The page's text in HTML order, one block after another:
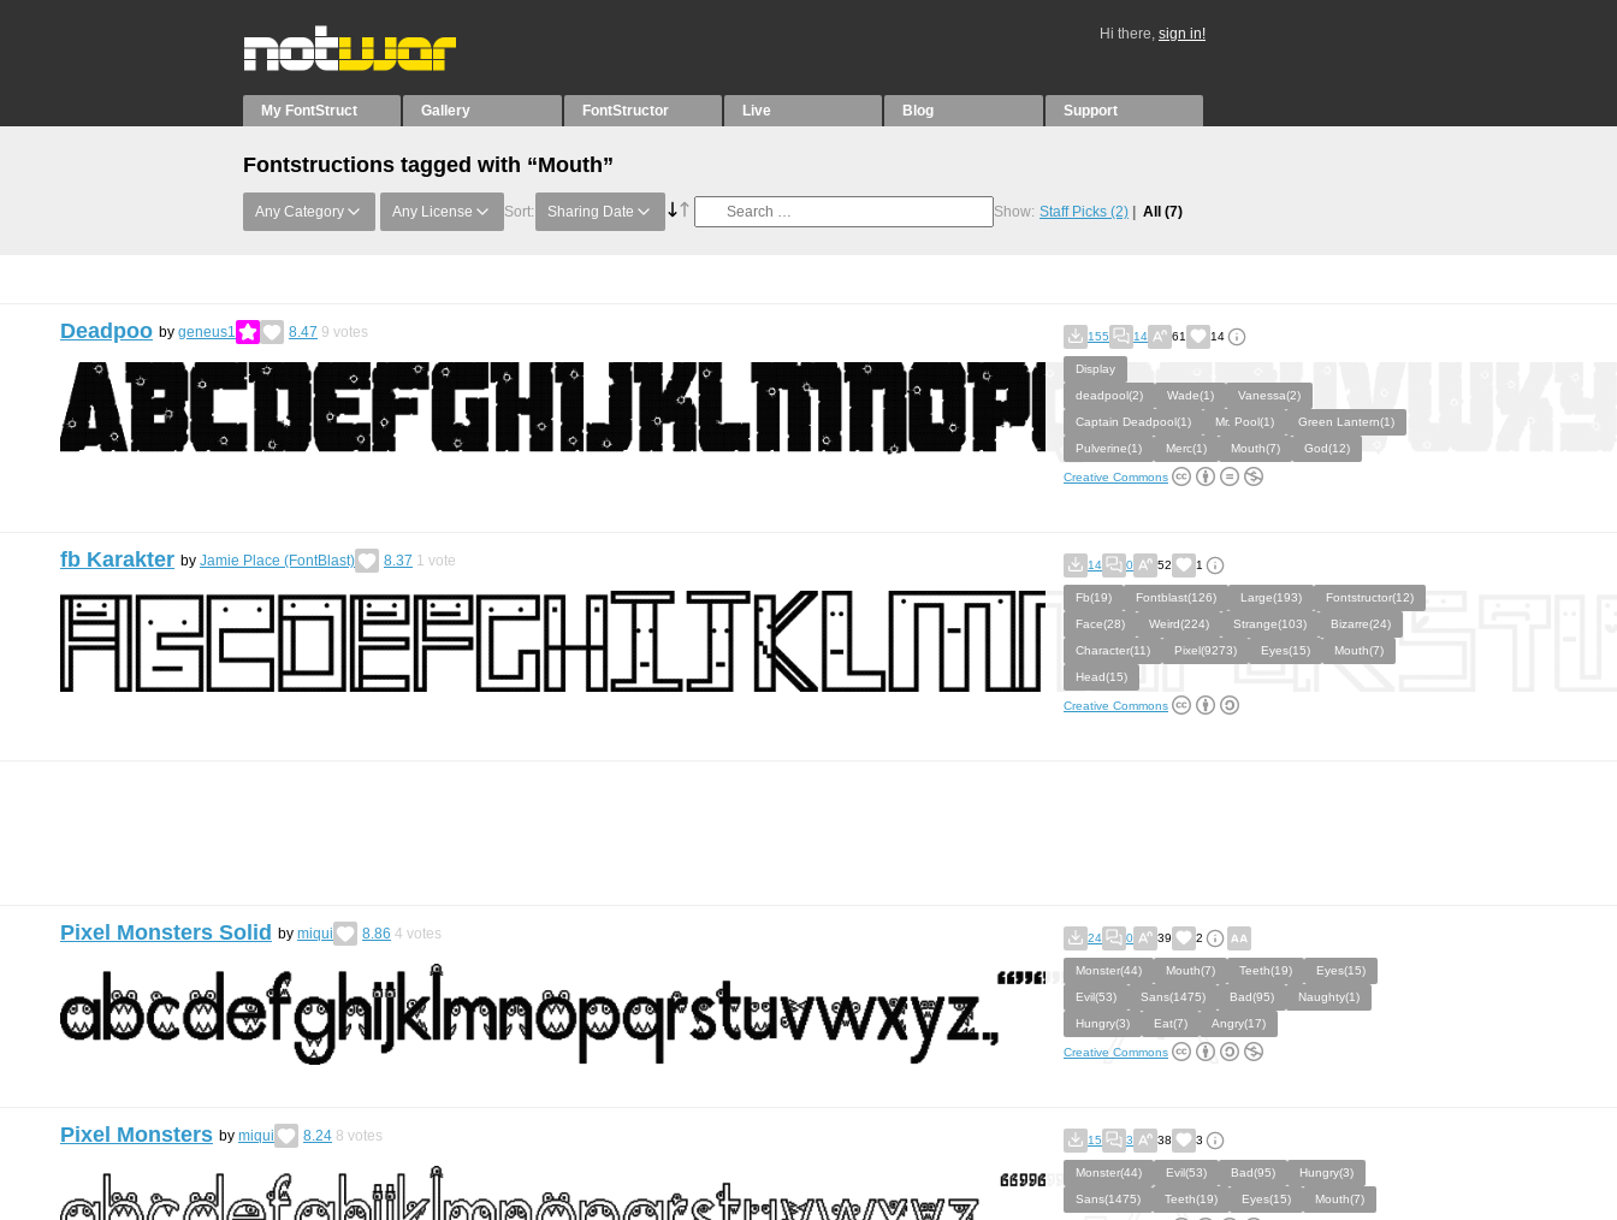
Hi there, sign in!
My FontStruct Gallery FontStructor Live Blog Support
Fontstructions tagged with “Mouth”
Any Category Any License Sort: Sharing Date Show: Staff Picks (2) All (7)
Deadpoo by geneus1 8.47 9 votes 155 14 61 14
Display
deadpool(2)
Wade(1)
Vanessa(2)
Captain Deadpool(1)
Mr. Pool(1)
Green Lantern(1)
Pulverine(1)
Merc(1) Mouth(7) God(12)
Creative Commons
fb Karakter by Jamie Place (FontBlast) 8.37 1 vote 14 0 52 1
Fb(19) Fontblast(126) Large(193)
Fontstructor(12)
Face(28)
Weird(224) Strange(103)
Bizarre(24)
Character(11)
Pixel(9273) Eyes(15)
Mouth(7)
Head(15)
Creative Commons
Pixel Monsters Solid by miqui 8.86 4 votes 24 0 39 2
Monster(44) Mouth(7) Teeth(19)
Eyes(15)
Evil(53)
Sans(1475) Bad(95)
Naughty(1)
Hungry(3)
Eat(7) Angry(17)
Creative Commons
Pixel Monsters by miqui 8.24 8 votes 15 3 38 3
Monster(44) Evil(53) Bad(95)
Hungry(3)
Sans(1475)
Teeth(19) Eyes(15) Mouth(7)